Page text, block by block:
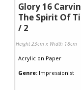
Glory 16
The Spirit Of
/ 2
Height 23cm x Width 18cm
Acrylic on Paper
Genre: Impressionist